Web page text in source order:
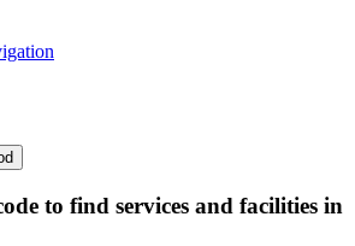
to find services and facilities in